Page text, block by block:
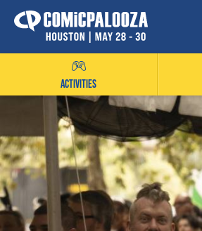
Skip
to
ACTIVITIES